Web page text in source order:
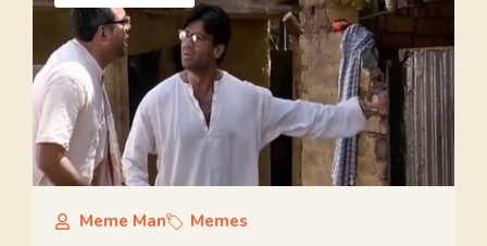
Meme Man Memes